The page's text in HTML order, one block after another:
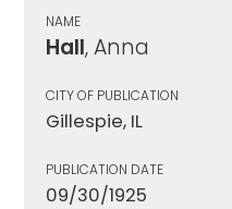
NAME
Hall, Anna
CITY OF PUBLICATION
Gillespie, IL
PUBLICATION DATE
09/30/1925